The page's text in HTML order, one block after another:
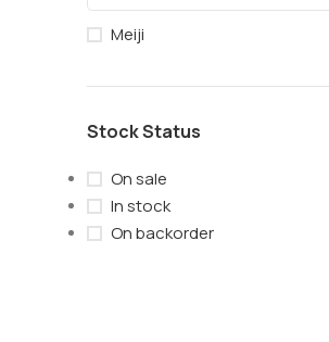
Meiji
Stock Status
On sale
In stock
On backorder